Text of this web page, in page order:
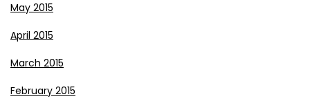
May 2015
April 2015
March 2015
February 2015